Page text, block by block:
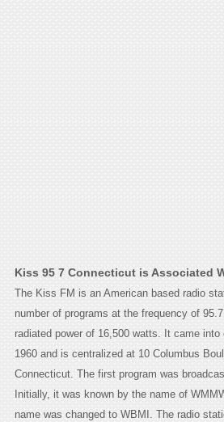
Kiss 95 7 Connecticut is Associated
The Kiss FM is an American based radio
number of programs at the frequency of
radiated power of 16,500 watts. It came
1960 and is centralized at 10 Columbus
Connecticut. The first program was
Initially, it was known by the name of
name was changed to WBMI. The radio